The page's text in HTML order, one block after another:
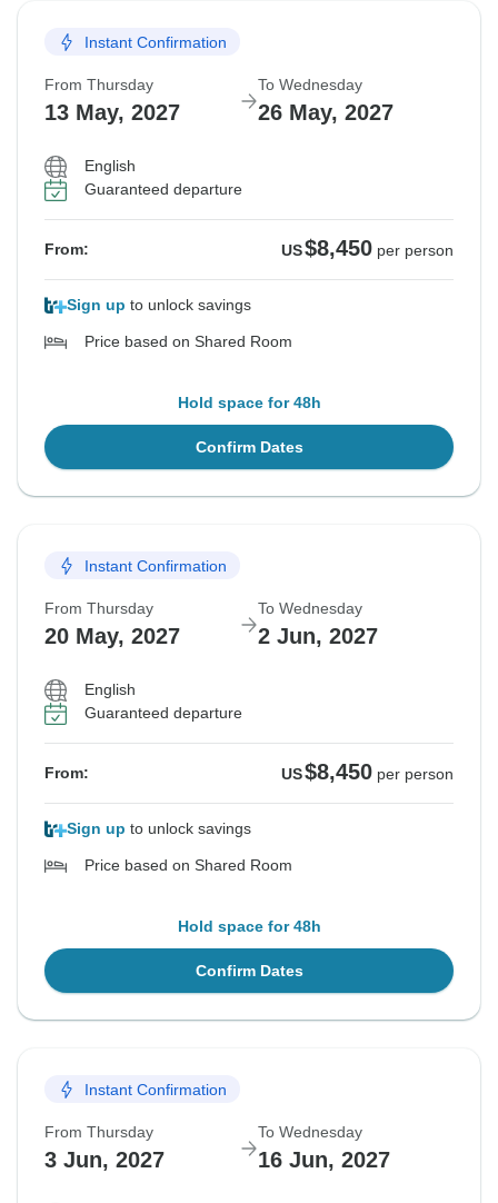
Instant Confirmation
From Thursday
13 May, 2027
To Wednesday
26 May, 2027
English
Guaranteed departure
From: US$8,450 per person
Sign up to unlock savings
Price based on Shared Room
Hold space for 48h
Confirm Dates
Instant Confirmation
From Thursday
20 May, 2027
To Wednesday
2 Jun, 2027
English
Guaranteed departure
From: US$8,450 per person
Sign up to unlock savings
Price based on Shared Room
Hold space for 48h
Confirm Dates
Instant Confirmation
From Thursday
3 Jun, 2027
To Wednesday
16 Jun, 2027